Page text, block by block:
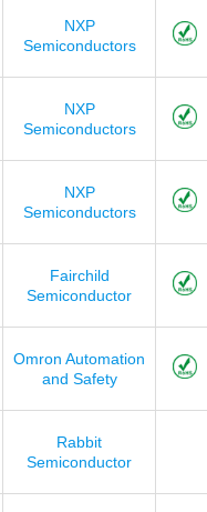
NXP
Semiconductors
NXP
Semiconductors
NXP
Semiconductors
Fairchild
Semiconductor
Omron Automation
and Safety
Rabbit
Semiconductor